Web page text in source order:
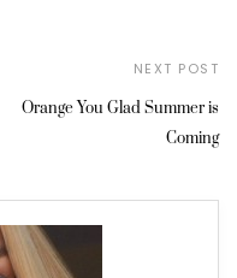
NEXT POST
Orange You Glad Summer is
Coming